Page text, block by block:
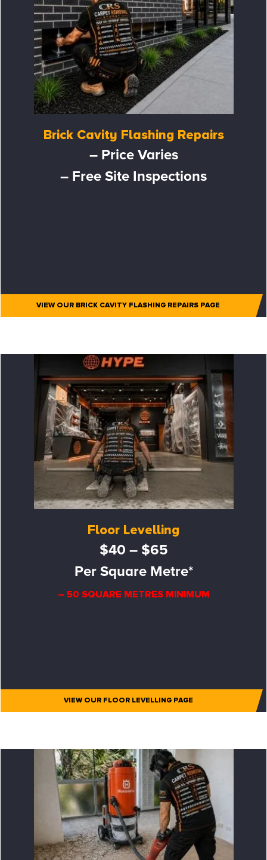
Brick Cavity Flashing Repairs
– Price Varies
– Free Site Inspections
VIEW OUR BRICK CAVITY FLASHING REPAIRS PAGE
Floor Levelling
$40 – $65
Per Square Metre*
– 50 SQUARE METRES MINIMUM
VIEW OUR FLOOR LEVELLING PAGE